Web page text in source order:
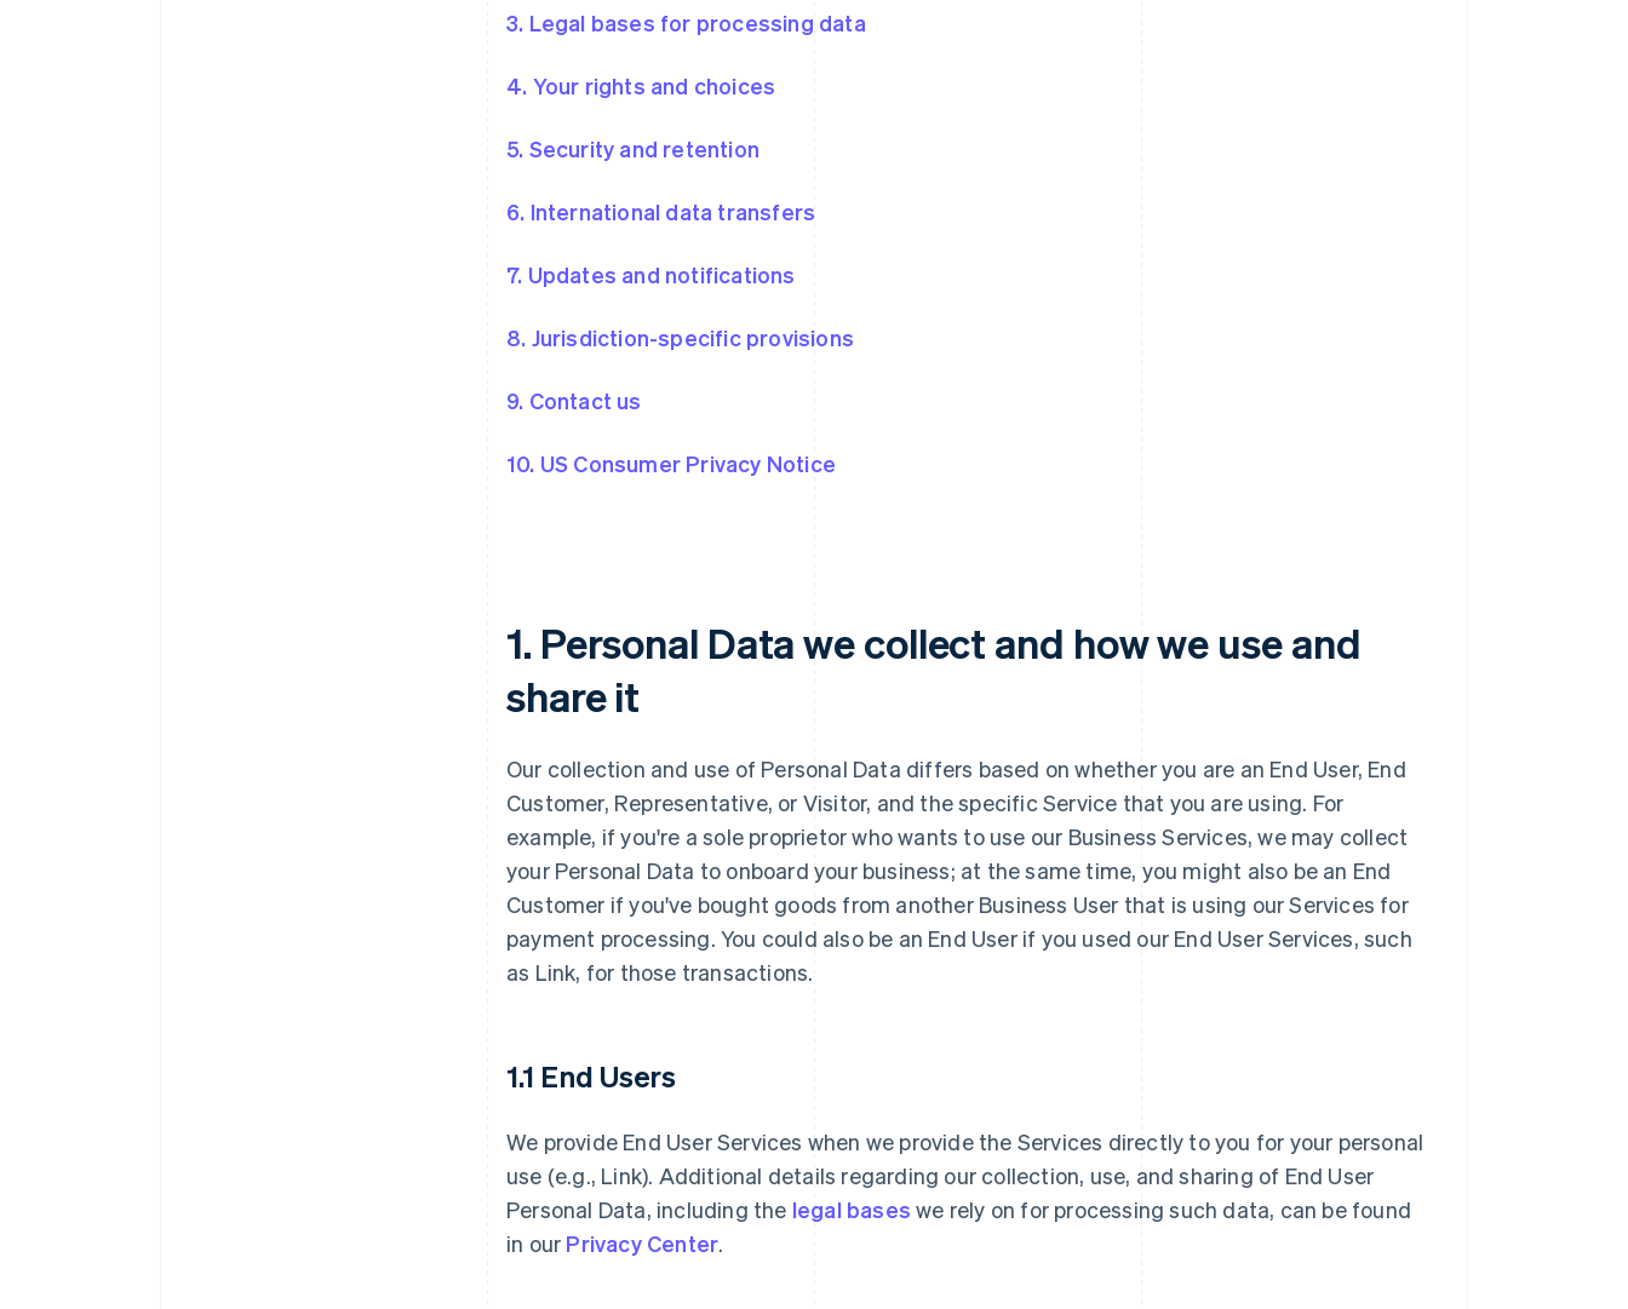
3. Legal bases for processing data
4. Your rights and choices
5. Security and retention
6. International data transfers
7. Updates and notifications
8. Jurisdiction-specific provisions
9. Contact us
10. US Consumer Privacy Notice
1. Personal Data we collect and how we use and
share it
Our collection and use of Personal Data differs based on whether you are an End User, End
Customer, Representative, or Visitor, and the specific Service that you are using. For
example, if you're a sole proprietor who wants to use our Business Services, we may collect
your Personal Data to onboard your business; at the same time, you might also be an End
Customer if you've bought goods from another Business User that is using our Services for
payment processing. You could also be an End User if you used our End User Services, such
as Link, for those transactions.
1.1 End Users
We provide End User Services when we provide the Services directly to you for your personal
use (e.g., Link). Additional details regarding our collection, use, and sharing of End User
Personal Data, including the legal bases we rely on for processing such data, can be found
in our Privacy Center.